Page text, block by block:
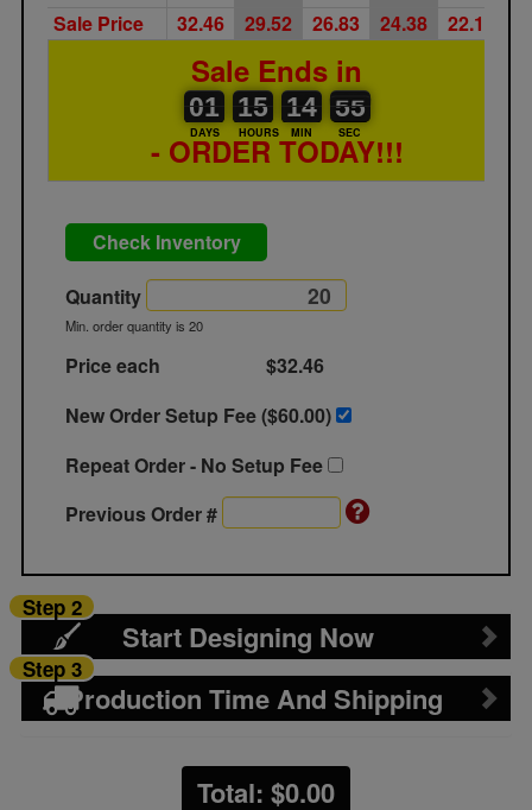
Sale Price
32.46 29.52 26.83 24.38 22.18
Sale Ends in
01
01
00
DAYS
15
15
00
HOURS
14
14
00
MIN
54
54
55
SEC
- ORDER TODAY!!!
Check Inventory
Quantity
Min. order quantity is 20
Price each
$32.46
New Order Setup Fee ($60.00)
Repeat Order - No Setup Fee
Previous Order #
Start Designing Now
Step 2
Production Time And Shipping
Step 3
Total: $0.00